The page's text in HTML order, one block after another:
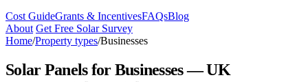
Cost GuideGrants & IncentivesFAQsBlog
About Get Free Solar Survey
Home/Property types/Businesses
Solar Panels for Businesses — UK